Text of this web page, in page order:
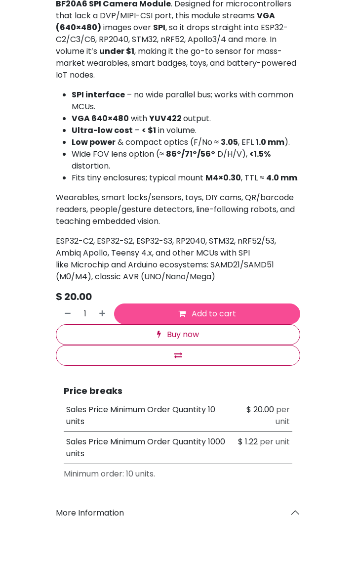
BF20A6 SPI Camera Module. Designed for microcontrollers
that lack a DVP/MIPI-CSI port, this module streams VGA
(640×480) images over SPI, so it drops straight into ESP32-
C2/C3/C6, RP2040, STM32, nRF52, Apollo3/4 and more. In
volume it’s under $1, making it the go-to sensor for mass-
market wearables, smart badges, toys, and battery-powered
IoT nodes.
SPI interface – no wide parallel bus; works with common
MCUs.
VGA 640×480 withYUV422output.
Ultra-low cost – < $1 in volume.
Low power& compact optics (F/No ≈ 3.05, EFL1.0 mm).
Wide FOV lens option (≈ 86°/71°/56° D/H/V), <1.5%
distortion.
Fits tiny enclosures; typical mount M4×0.30, TTL ≈ 4.0 mm.
Wearables, smart locks/sensors, toys, DIY cams, QR/barcode
readers, people/gesture detectors, line-following robots, and
teaching embedded vision.
ESP32-C2, ESP32-S2, ESP32-S3, RP2040, STM32, nRF52/53,
Ambiq Apollo, Teensy 4.x, and other MCUs with SPI
like Microchip and Arduino ecosystems: SAMD21/SAMD51
(M0/M4), classic AVR (UNO/Nano/Mega)
$ 20.00
Add to cart
Buy now
Price breaks
Sales Price Minimum Order Quantity 10
units
$20.00 per
unit
Sales Price Minimum Order Quantity 1000
units
$1.22 per unit
Minimum order: 10 units.
More Information